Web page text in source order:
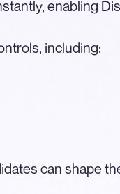
enabling
including:
can shape